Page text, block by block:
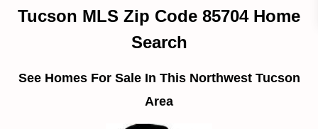
Tucson MLS Zip Code 85704 Home
Search
See Homes For Sale In This Northwest Tucson
Area